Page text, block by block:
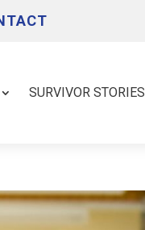
SURVIVOR STORIES